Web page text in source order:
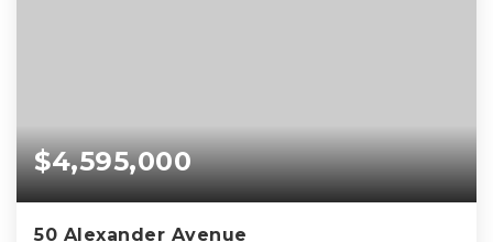
$4,595,000
50 Alexander Avenue